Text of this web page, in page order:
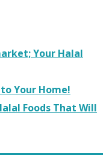
Your Halal
Your Home!
Foods That Will